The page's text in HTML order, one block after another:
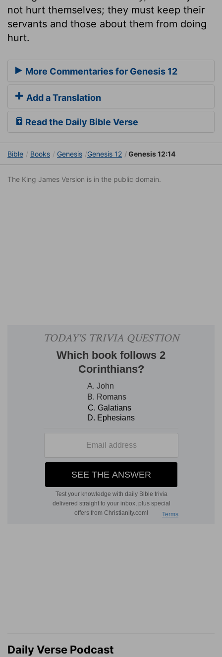
not hurt themselves; they must keep their
servants and those about them from doing
hurt.
More Commentaries for Genesis 12
Add a Translation
Read the Daily Bible Verse
Bible Books Genesis Genesis 12 Genesis 12:14
The King James Version is in the public domain.
Daily Verse Podcast